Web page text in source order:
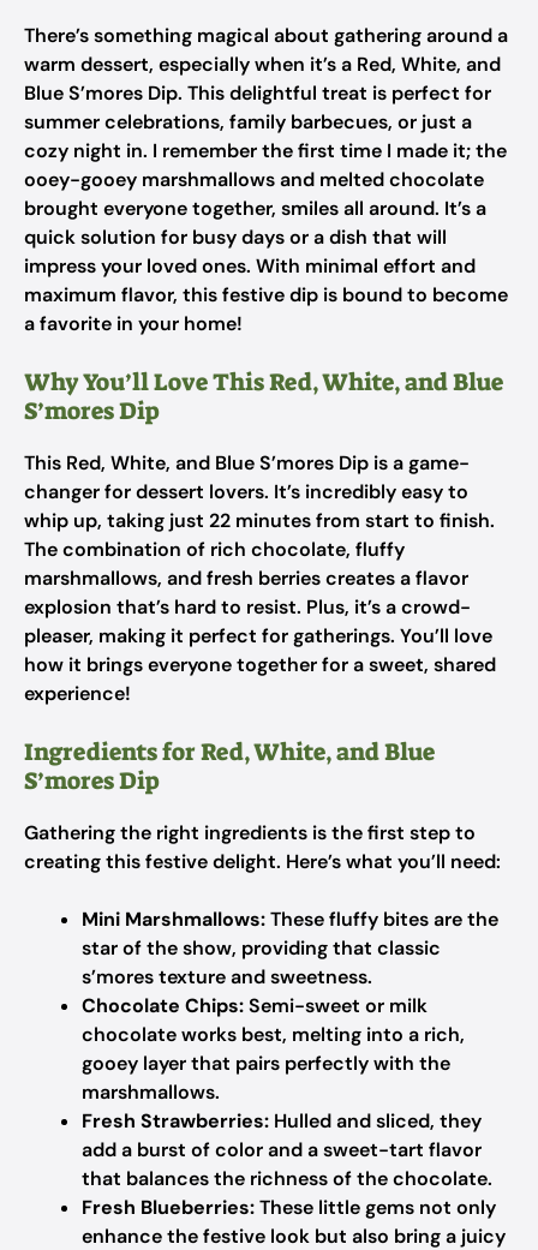
There’s something magical about gathering around a
warm dessert, especially when it’s a Red, White, and
Blue S’mores Dip. This delightful treat is perfect for
summer celebrations, family barbecues, or just a
cozy night in. I remember the first time I made it; the
ooey-gooey marshmallows and melted chocolate
brought everyone together, smiles all around. It’s a
quick solution for busy days or a dish that will
impress your loved ones. With minimal effort and
maximum flavor, this festive dip is bound to become
a favorite in your home!
Why You’ll Love This Red, White, and Blue
S’mores Dip
This Red, White, and Blue S’mores Dip is a game-
changer for dessert lovers. It’s incredibly easy to
whip up, taking just 22 minutes from start to finish.
The combination of rich chocolate, fluffy
marshmallows, and fresh berries creates a flavor
explosion that’s hard to resist. Plus, it’s a crowd-
pleaser, making it perfect for gatherings. You’ll love
how it brings everyone together for a sweet, shared
experience!
Ingredients for Red, White, and Blue
S’mores Dip
Gathering the right ingredients is the first step to
creating this festive delight. Here’s what you’ll need:
Mini Marshmallows:These fluffy bites are the
star of the show, providing that classic
s’mores texture and sweetness.
Chocolate Chips:Semi-sweet or milk
chocolate works best, melting into a rich,
gooey layer that pairs perfectly with the
marshmallows.
Fresh Strawberries: Hulled and sliced, they
add a burst of color and a sweet-tart flavor
that balances the richness of the chocolate.
Fresh Blueberries:These little gems not only
enhance the festive look but also bring a juicy